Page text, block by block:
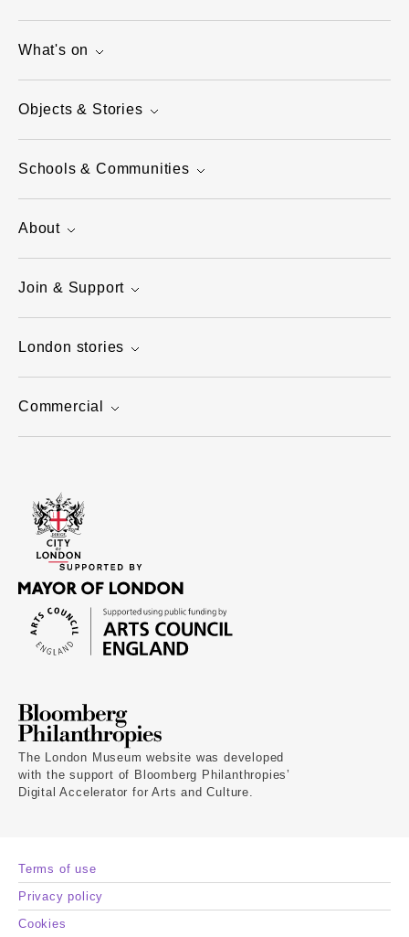
What's on
Objects & Stories
Schools & Communities
About
Join & Support
London stories
Commercial
The London Museum website was developed
with the support of Bloomberg Philanthropies’
Digital Accelerator for Arts and Culture.
Terms of use
Privacy policy
Cookies